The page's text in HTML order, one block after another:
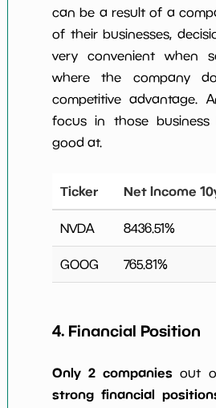
can be a result of a
of their businesses,
very convenient when
where the company
competitive advantage.
focus in those
good at.
Ticker Net Income
NVDA 8436.51%
GOOG 765.81%
4. Financial Position
Only 2 companies out
strong financial